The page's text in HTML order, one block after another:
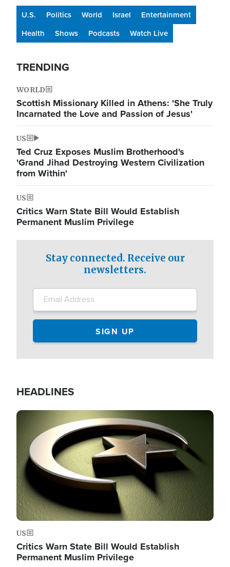
U.S. Politics World Israel
Entertainment
Health
Shows Podcasts Watch Live
TRENDING
WORLD
Scottish Missionary Killed in Athens: 'She Truly
Incarnated the Love and Passion of Jesus'
US
Ted Cruz Exposes Muslim Brotherhood's
'Grand Jihad Destroying Western Civilization
from Within'
US
Critics Warn State Bill Would Establish
Permanent Muslim Privilege
Stay connected. Receive our
newsletters.
HEADLINES
Image
US
Critics Warn State Bill Would Establish
Permanent Muslim Privilege